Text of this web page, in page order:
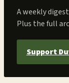
A weekly
Plus the full
Support